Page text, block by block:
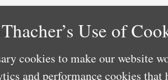
Use of
cookies to make our website
and performance cookies that